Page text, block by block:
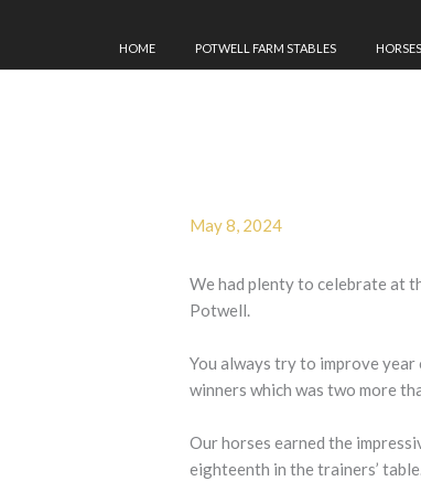
HOME POTWELL FARM STABLES
May 8, 2024
We had plenty to celebrate at
Potwell.
You always try to improve
winners which was two more
Our horses earned the
eighteenth in the trainers’